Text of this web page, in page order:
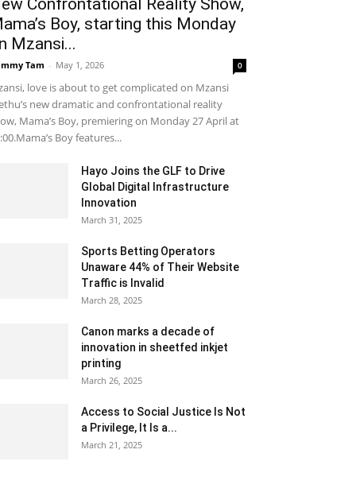
Confrontational Reality Show,
Boy, starting this Monday
Mzansi...
Tam - May 1, 2026 0
love is about to get complicated on Mzansi
new dramatic and confrontational reality
Mama’s Boy, premiering on Monday 27 April at
Boy features...
Hayo Joins the GLF to Drive
Global Digital Infrastructure
Innovation
March 31, 2025
Sports Betting Operators
Unaware 44% of Their Website
Traffic is Invalid
March 28, 2025
Canon marks a decade of
innovation in sheetfed inkjet
printing
March 26, 2025
Access to Social Justice Is Not
a Privilege, It Is a...
March 21, 2025